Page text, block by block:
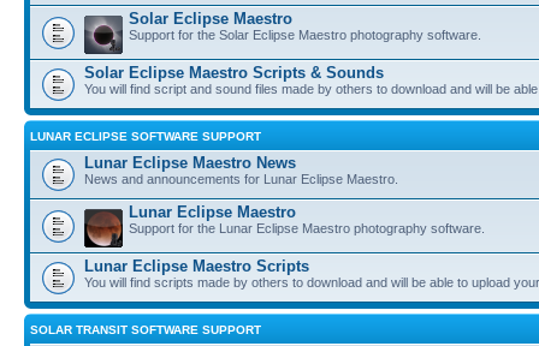
Solar Eclipse Maestro
Support for the Solar Eclipse Maestro photography software.
Solar Eclipse Maestro Scripts & Sounds
You will find script and sound files made by others to download and will be
LUNAR ECLIPSE SOFTWARE SUPPORT
Lunar Eclipse Maestro News
News and announcements for Lunar Eclipse Maestro.
Lunar Eclipse Maestro
Support for the Lunar Eclipse Maestro photography software.
Lunar Eclipse Maestro Scripts
You will find scripts made by others to download and will be able to upload
SOLAR TRANSIT SOFTWARE SUPPORT